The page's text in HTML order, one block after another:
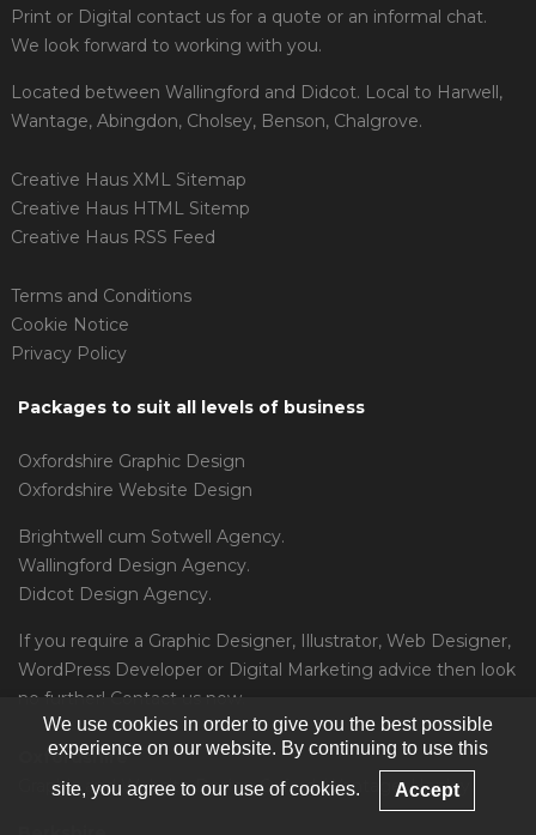
Print or Digital contact us for a quote or an informal chat.
We look forward to working with you.
Located between Wallingford and Didcot. Local to Harwell,
Wantage, Abingdon, Cholsey, Benson, Chalgrove.
Creative Haus XML Sitemap
Creative Haus HTML Sitemp
Creative Haus RSS Feed
Terms and Conditions
Cookie Notice
Privacy Policy
Packages to suit all levels of business
Oxfordshire Graphic Design
Oxfordshire Website Design
Brightwell cum Sotwell Agency.
Wallingford Design Agency.
Didcot Design Agency.
If you require a Graphic Designer, Illustrator, Web Designer,
WordPress Developer or Digital Marketing advice then look
no further! Contact us now.
Oxfordshire
Graphic and Website Design Oxford, Wantage, Henley.
We use cookies in order to give you the best possible
experience on our website. By continuing to use this
site, you agree to our use of cookies. Accept